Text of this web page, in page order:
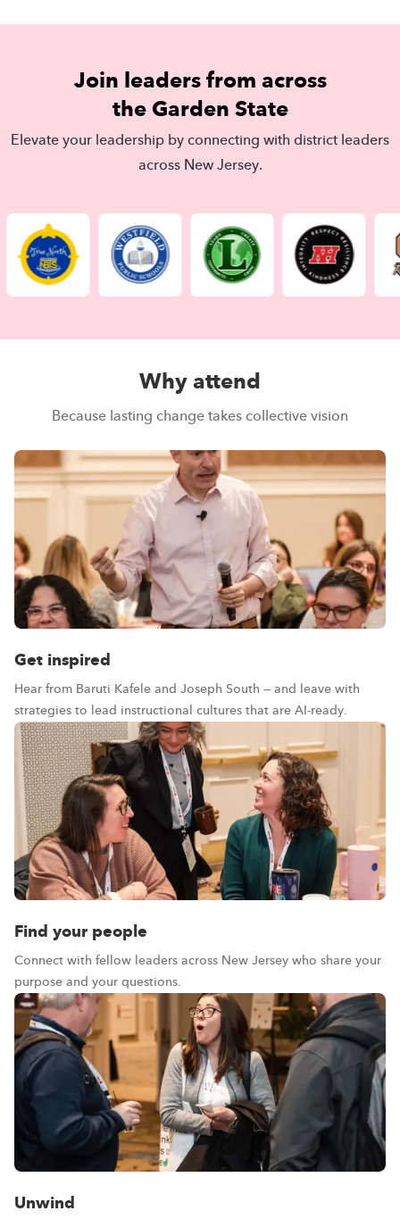
Join leaders from across
the Garden State
Elevate your leadership by connecting with district leaders
across New Jersey.
Why attend
Because lasting change takes collective vision
Get inspired
Hear from Baruti Kafele and Joseph South — and leave with
strategies to lead instructional cultures that are AI-ready.
Find your people
Connect with fellow leaders across New Jersey who share your
purpose and your questions.
Unwind